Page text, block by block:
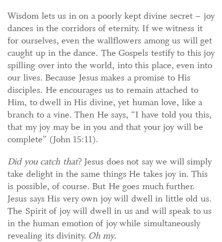
Wisdom lets us in on a poorly kept divine secret – joy
dances in the corridors of eternity. If we witness it
for ourselves, even the wallflowers among us will get
caught up in the dance. The Gospels testify to this joy
spilling over into the world, into this place, even into
our lives. Because Jesus makes a promise to His
disciples. He encourages us to remain attached to
Him, to dwell in His divine, yet human love, like a
branch to a vine. Then He says, “I have told you this,
that my joy may be in you and that your joy will be
complete” (John 15:11).
Did you catch that? Jesus does not say we will simply
take delight in the same things He takes joy in. This
is possible, of course. But He goes much further.
Jesus says His very own joy will dwell in little old us.
The Spirit of joy will dwell in us and will speak to us
in the human emotion of joy while simultaneously
revealing its divinity. Oh my.